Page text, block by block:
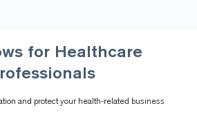
for Healthcare
and protect your health-related business